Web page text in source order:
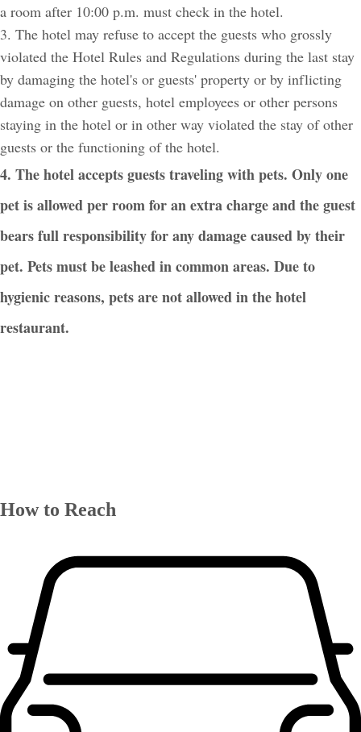
a room after 10:00 p.m. must check in the hotel.
3. The hotel may refuse to accept the guests who grossly
violated the Hotel Rules and Regulations during the last stay
by damaging the hotel's or guests' property or by inflicting
damage on other guests, hotel employees or other persons
staying in the hotel or in other way violated the stay of other
guests or the functioning of the hotel.
4. The hotel accepts guests traveling with pets. Only one
pet is allowed per room for an extra charge and the guest
bears full responsibility for any damage caused by their
pet. Pets must be leashed in common areas. Due to
hygienic reasons, pets are not allowed in the hotel
restaurant.
How to Reach